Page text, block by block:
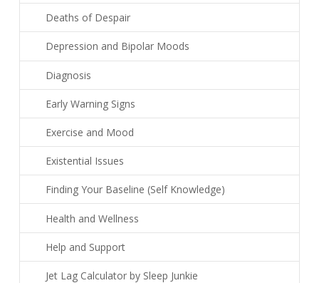
Deaths of Despair
Depression and Bipolar Moods
Diagnosis
Early Warning Signs
Exercise and Mood
Existential Issues
Finding Your Baseline (Self Knowledge)
Health and Wellness
Help and Support
Jet Lag Calculator by Sleep Junkie